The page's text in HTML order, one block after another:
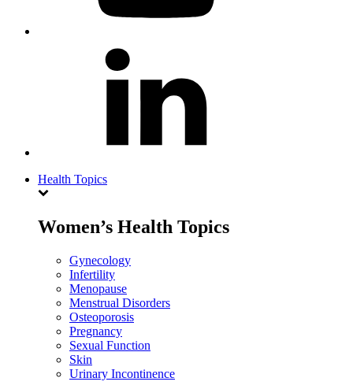
Health Topics
Women’s Health Topics
Gynecology
Infertility
Menopause
Menstrual Disorders
Osteoporosis
Pregnancy
Sexual Function
Skin
Urinary Incontinence